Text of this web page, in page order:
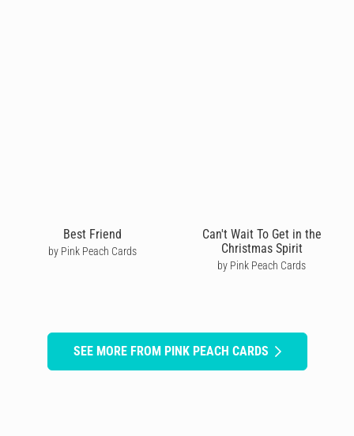
Best Friend
by Pink Peach Cards
Can't Wait To Get in the
Christmas Spirit
by Pink Peach Cards
SEE MORE FROM PINK PEACH CARDS